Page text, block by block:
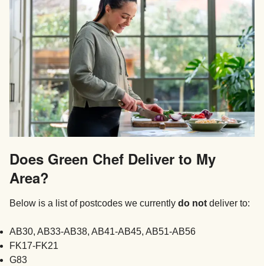
Does Green Chef Deliver to My
Area?
Below is a list of postcodes we currently do not deliver to:
AB30, AB33-AB38, AB41-AB45, AB51-AB56
FK17-FK21
G83